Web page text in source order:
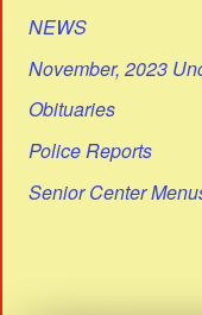
NEWS
November, 2023
Obituaries
Police Reports
Senior Center